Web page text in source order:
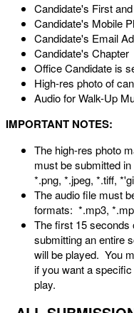
Candidate's First
Candidate's Mobile
Candidate's Email
Candidate's Chapter
Office Candidate is
High-res photo of
Audio for Walk-Up
IMPORTANT NOTES:
The high-res photo
must be submitted
*.png, *.jpeg, *.tiff,
The audio file must
formats: *.mp3,
The first 15
submitting an entire
will be played. You
if you want a
play.